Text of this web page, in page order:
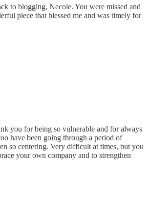
to blogging, Necole. You were missed and
piece that blessed me and was timely for
you for being so vulnerable and for always
have been going through a period of
so centering. Very difficult at times, but you
your own company and to strengthen